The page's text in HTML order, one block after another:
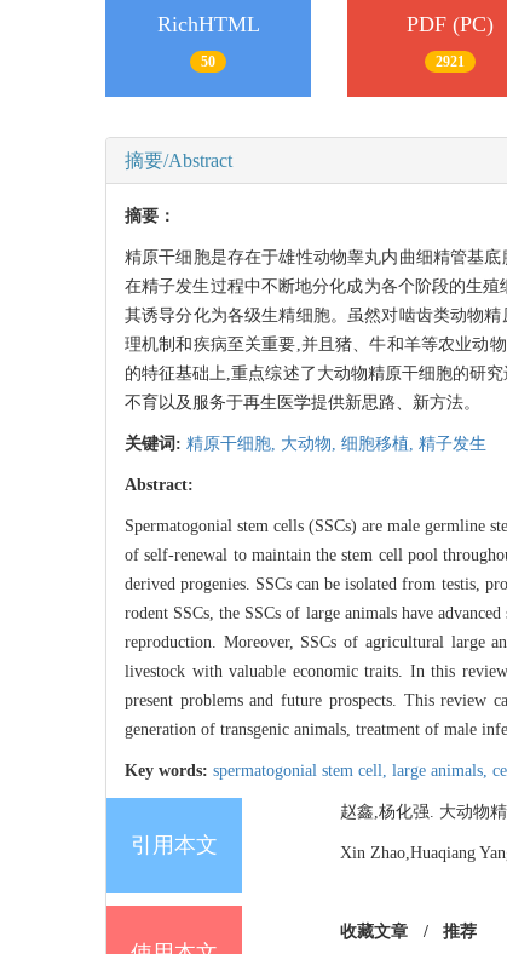
RichHTML
50
PDF (PC)
2921
摘要/Abstract
摘要：
精原干细胞是存在于雄性动物睾丸内曲细精管基
在精子发生过程中不断地分化成为各个阶段的生
其诱导分化为各级生精细胞。虽然对啮齿类动物
理机制和疾病至关重要,并且猪、牛和羊等农业动
的特征基础上,重点综述了大动物精原干细胞的研
不育以及服务于再生医学提供新思路、新方法。
关键词: 精原干细胞, 大动物, 细胞移植, 精子发生
Abstract:
Spermatogonial stem cells (SSCs) are male germline
of self-renewal to maintain the stem cell pool
derived progenies. SSCs can be isolated from testis,
rodent SSCs, the SSCs of large animals have
reproduction. Moreover, SSCs of agricultural large
livestock with valuable economic traits. In this
present problems and future prospects. This review
generation of transgenic animals, treatment of male
Key words: spermatogonial stem cell, large animals,
引用本文
赵鑫,杨化强. 大动物
Xin Zhao,Huaqiang
收藏文章 / 推荐